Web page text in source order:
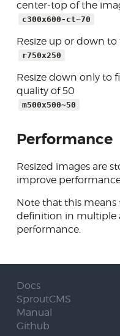
center-top of the
c300x600-ct~70
Resize up or down
r750x250
Resize down only to
quality of 50
m500x500~50
Performance
Resized images are
improve
Note that this means
definition in multiple
performance.
Docs
SproutCMS
Manual
Github